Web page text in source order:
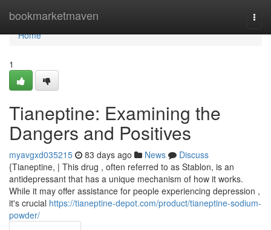
bookmarketmaven
Home
Home
1
Tianeptine: Examining the
Dangers and Positives
myavgxd035215 83 days ago News
Discuss
{Tianeptine, | This drug , often referred to as Stablon, is an
antidepressant that has a unique mechanism of how it works.
While it may offer assistance for people experiencing depression ,
it's crucial https://tianeptine-depot.com/product/tianeptine-sodium-
powder/